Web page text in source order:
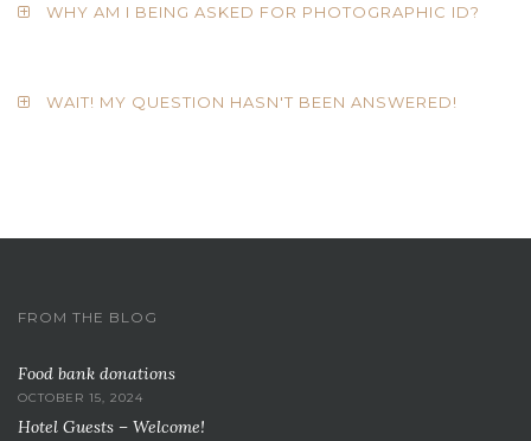
WHY AM I BEING ASKED FOR PHOTOGRAPHIC ID?
WAIT! MY QUESTION HASN'T BEEN ANSWERED!
FROM THE BLOG
Food bank donations
OCTOBER 15, 2024
Hotel Guests – Welcome!